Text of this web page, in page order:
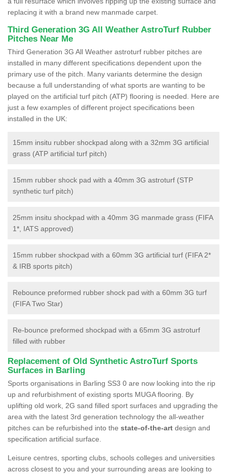
replacing it with a brand new manmade carpet.
Third Generation 3G All Weather AstroTurf Rubber
Pitches Near Me
Third Generation 3G All Weather astroturf rubber pitches are
installed in many different specifications dependent upon the
primary use of the pitch. Many variants determine the design
because a full understanding of what sports are wanting to be
played on the artificial turf pitch (ATP) flooring is needed. Here are
just a few examples of different project specifications been
installed in the UK:
15mm insitu rubber shockpad along with a 32mm 3G artificial
grass (ATP artificial turf pitch)
15mm rubber shock pad with a 40mm 3G astroturf (STP
synthetic turf pitch)
25mm insitu shockpad with a 40mm 3G manmade grass (FIFA
1*, IATS approved)
15mm rubber shockpad with a 60mm 3G artificial turf (FIFA 2*
& IRB sports pitch)
Rebounce preformed rubber shock pad with a 60mm 3G turf
(FIFA Two Star)
Re-bounce preformed shockpad with a 65mm 3G astroturf
filled with rubber
Replacement of Old Synthetic AstroTurf Sports
Surfaces in Barling
Sports organisations in Barling SS3 0 are now looking into the rip
up and refurbishment of existing sports MUGA flooring. By
uplifting old work, 2G sand filled sport surfaces and upgrading the
area with the latest 3rd generation technology the all-weather
pitches can be refurbished into the state-of-the-art design and
specification artificial surface.
Leisure centres, sporting clubs, schools colleges and universities
across closest to you and your surrounding areas are looking to